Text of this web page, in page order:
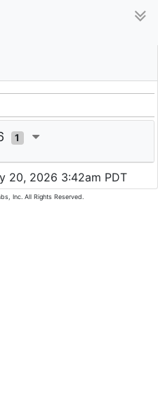
1
20, 2026 3:42am PDT
Inc. All Rights Reserved.